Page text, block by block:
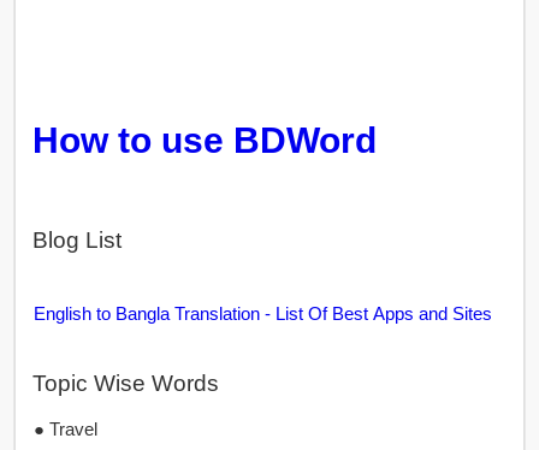
How to use BDWord
Blog List
English to Bangla Translation - List Of Best Apps and Sites
Topic Wise Words
● Travel